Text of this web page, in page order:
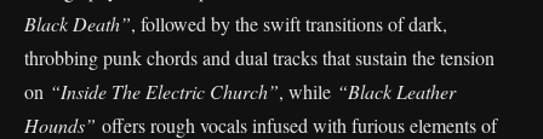
Black Death”, followed by the swift transitions of dark,
throbbing punk chords and dual tracks that sustain the tension
on “Inside The Electric Church”, while “Black Leather
Hounds” offers rough vocals infused with furious elements of